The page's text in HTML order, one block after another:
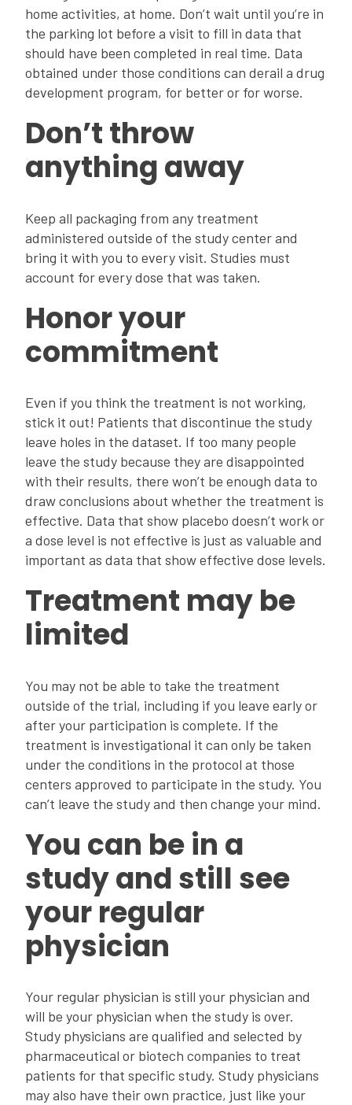
home activities, at home. Don’t wait until you’re in
the parking lot before a visit to fill in data that
should have been completed in real time. Data
obtained under those conditions can derail a drug
development program, for better or for worse.
Don’t throw
anything away
Keep all packaging from any treatment
administered outside of the study center and
bring it with you to every visit. Studies must
account for every dose that was taken.
Honor your
commitment
Even if you think the treatment is not working,
stick it out! Patients that discontinue the study
leave holes in the dataset. If too many people
leave the study because they are disappointed
with their results, there won’t be enough data to
draw conclusions about whether the treatment is
effective. Data that show placebo doesn’t work or
a dose level is not effective is just as valuable and
important as data that show effective dose levels.
Treatment may be
limited
You may not be able to take the treatment
outside of the trial, including if you leave early or
after your participation is complete. If the
treatment is investigational it can only be taken
under the conditions in the protocol at those
centers approved to participate in the study. You
can’t leave the study and then change your mind.
You can be in a
study and still see
your regular
physician
Your regular physician is still your physician and
will be your physician when the study is over.
Study physicians are qualified and selected by
pharmaceutical or biotech companies to treat
patients for that specific study. Study physicians
may also have their own practice, just like your